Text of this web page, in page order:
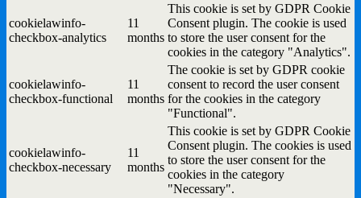
cookielawinfo-
checkbox-analytics
11
months
This cookie is set by GDPR Cookie
Consent plugin. The cookie is used
to store the user consent for the
cookies in the category "Analytics".
cookielawinfo-
checkbox-functional
11
months
The cookie is set by GDPR cookie
consent to record the user consent
for the cookies in the category
"Functional".
cookielawinfo-
checkbox-necessary
11
months
This cookie is set by GDPR Cookie
Consent plugin. The cookies is used
to store the user consent for the
cookies in the category
"Necessary".